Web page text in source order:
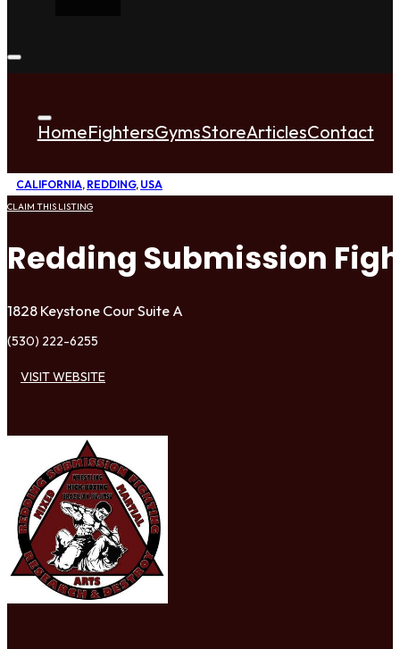
HomeFightersGymsStoreArticlesContact
CALIFORNIA, REDDING, USA
CLAIM THIS LISTING
Redding Submission
1828 Keystone Cour Suite A
(530) 222-6255
VISIT WEBSITE